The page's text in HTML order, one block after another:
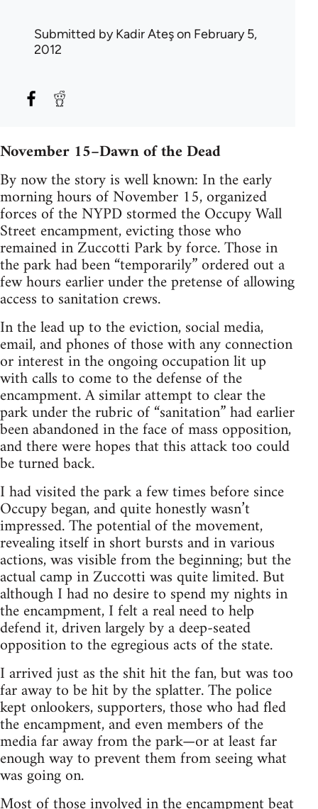
Submitted byKadir Ateşon February 5,
2012
November 15–Dawn of the Dead
By now the story is well known: In the early
morning hours of November 15, organized
forces of the NYPD stormed the Occupy Wall
Street encampment, evicting those who
remained in Zuccotti Park by force. Those in
the park had been “temporarily” ordered out a
few hours earlier under the pretense of allowing
access to sanitation crews.
In the lead up to the eviction, social media,
email, and phones of those with any connection
or interest in the ongoing occupation lit up
with calls to come to the defense of the
encampment. A similar attempt to clear the
park under the rubric of “sanitation” had earlier
been abandoned in the face of mass opposition,
and there were hopes that this attack too could
be turned back.
I had visited the park a few times before since
Occupy began, and quite honestly wasn’t
impressed. The potential of the movement,
revealing itself in short bursts and in various
actions, was visible from the beginning; but the
actual camp in Zuccotti was quite limited. But
although I had no desire to spend my nights in
the encampment, I felt a real need to help
defend it, driven largely by a deep-seated
opposition to the egregious acts of the state.
I arrived just as the shit hit the fan, but was too
far away to be hit by the splatter. The police
kept onlookers, supporters, those who had fled
the encampment, and even members of the
media far away from the park—or at least far
enough way to prevent them from seeing what
was going on.